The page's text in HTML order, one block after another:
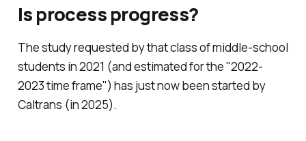
Is process progress?
The study requested by that class of middle-school
students in 2021 (and estimated for the "2022-
2023 time frame") has just now been started by
Caltrans (in 2025).